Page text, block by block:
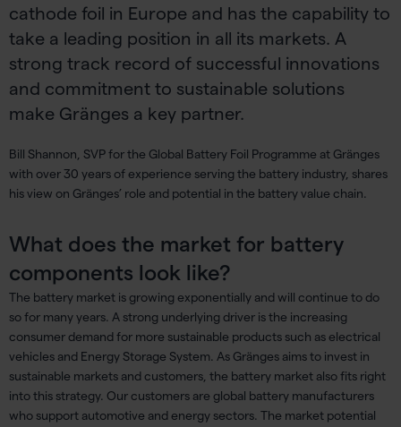
cathode foil in Europe and has the capability to
take a leading position in all its markets. A
strong track record of successful innovations
and commitment to sustainable solutions
make Gränges a key partner.
Bill Shannon, SVP for the Global Battery Foil Programme at Gränges
with over 30 years of experience serving the battery industry, shares
his view on Gränges’ role and potential in the battery value chain.
What does the market for battery
components look like?
The battery market is growing exponentially and will continue to do
so for many years. A strong underlying driver is the increasing
consumer demand for more sustainable products such as electrical
vehicles and Energy Storage System. As Gränges aims to invest in
sustainable markets and customers, the battery market also fits right
into this strategy. Our customers are global battery manufacturers
who support automotive and energy sectors. The market potential